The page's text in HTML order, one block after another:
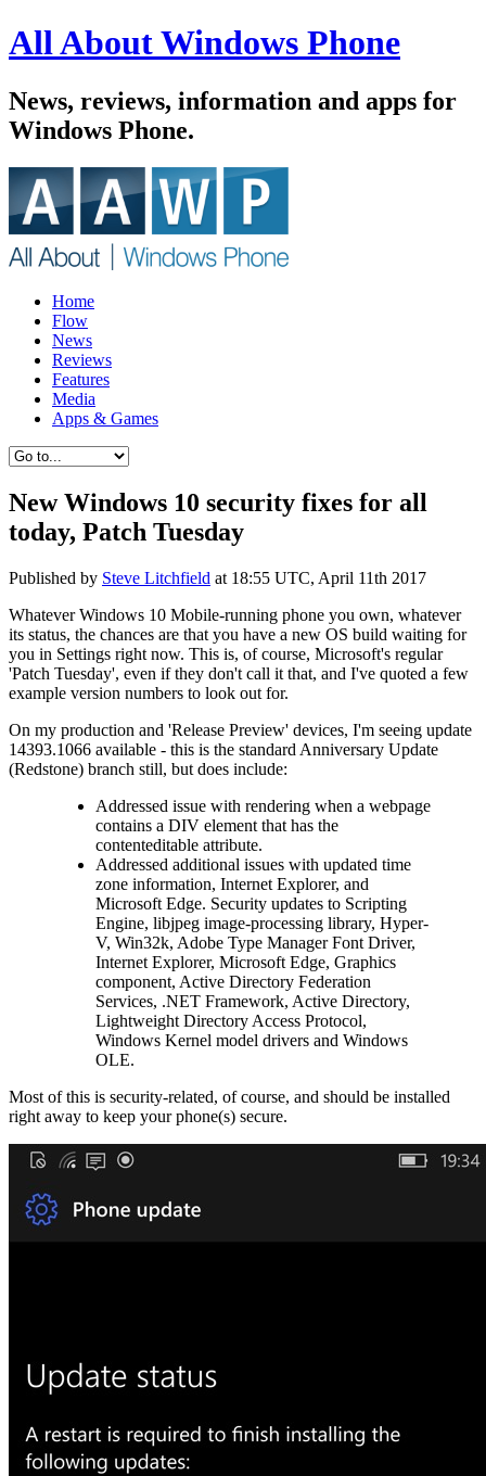
All About Windows Phone
News, reviews, information and apps for
Windows Phone.
Home
Flow
News
Reviews
Features
Media
Apps & Games
New Windows 10 security fixes for all
today, Patch Tuesday
Published by Steve Litchfield at 18:55 UTC, April 11th 2017
Whatever Windows 10 Mobile-running phone you own, whatever
its status, the chances are that you have a new OS build waiting for
you in Settings right now. This is, of course, Microsoft's regular
'Patch Tuesday', even if they don't call it that, and I've quoted a few
example version numbers to look out for.
On my production and 'Release Preview' devices, I'm seeing update
14393.1066 available - this is the standard Anniversary Update
(Redstone) branch still, but does include:
Addressed issue with rendering when a webpage
contains a DIV element that has the
contenteditable attribute.
Addressed additional issues with updated time
zone information, Internet Explorer, and
Microsoft Edge. Security updates to Scripting
Engine, libjpeg image-processing library, Hyper-
V, Win32k, Adobe Type Manager Font Driver,
Internet Explorer, Microsoft Edge, Graphics
component, Active Directory Federation
Services, .NET Framework, Active Directory,
Lightweight Directory Access Protocol,
Windows Kernel model drivers and Windows
OLE.
Most of this is security-related, of course, and should be installed
right away to keep your phone(s) secure.